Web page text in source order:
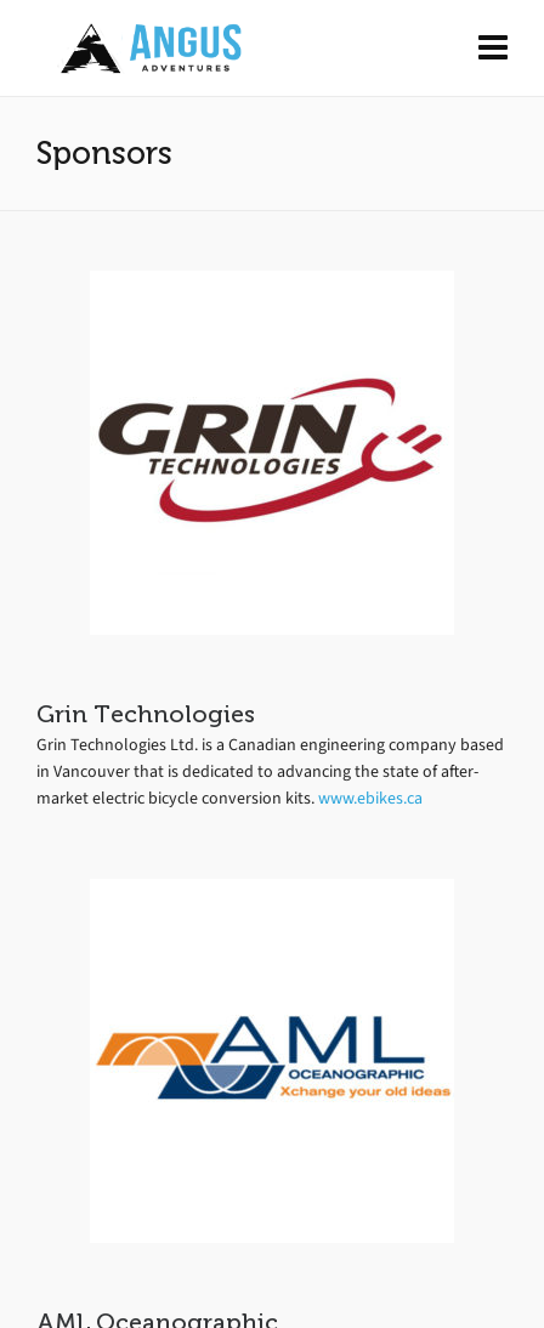
Sponsors
Grin Technologies
Grin Technologies Ltd. is a Canadian engineering company based
in Vancouver that is dedicated to advancing the state of after-
market electric bicycle conversion kits.www.ebikes.ca
AML Oceanographic